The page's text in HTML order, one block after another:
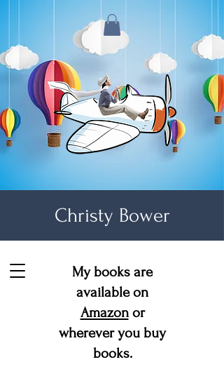
Christy Bower
My books are
available on
Amazonor
wherever you buy
books.